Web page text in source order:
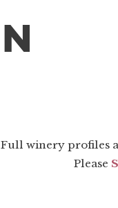
Full winery profiles
Please